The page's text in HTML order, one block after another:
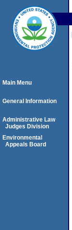
Main Menu
General Information
Administrative Law
Judges Division
Environmental
Appeals Board